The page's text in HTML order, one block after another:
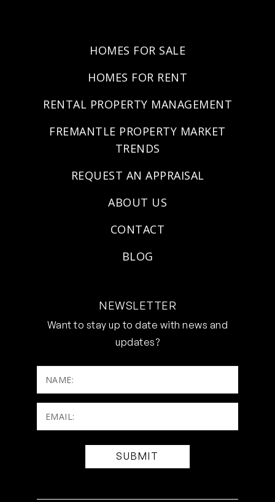
HOMES FOR SALE
HOMES FOR RENT
RENTAL PROPERTY MANAGEMENT
FREMANTLE PROPERTY MARKET
TRENDS
REQUEST AN APPRAISAL
ABOUT US
CONTACT
BLOG
NEWSLETTER
Want to stay up to date with news and
updates?
NAME:
Email:
(Required)